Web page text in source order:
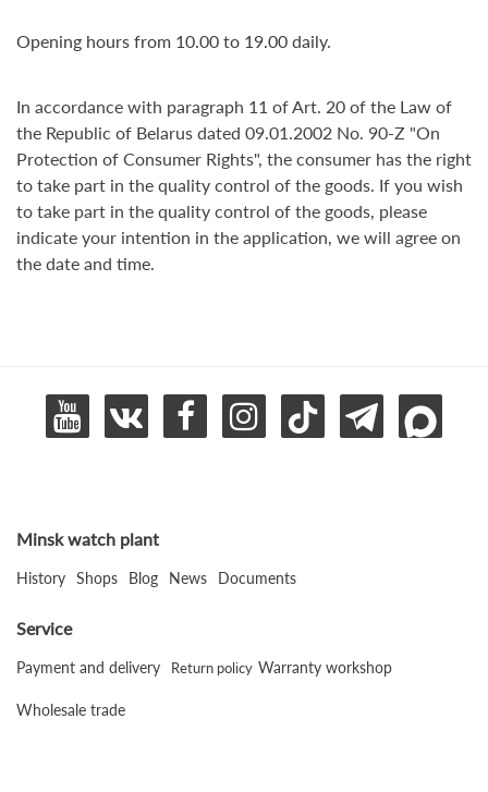
Opening hours from 10.00 to 19.00 daily.
In accordance with paragraph 11 of Art. 20 of the Law of
the Republic of Belarus dated 09.01.2002 No. 90-Z "On
Protection of Consumer Rights", the consumer has the right
to take part in the quality control of the goods. If you wish
to take part in the quality control of the goods, please
indicate your intention in the application, we will agree on
the date and time.
Minsk watch plant
History Shops Blog News Documents
Service
Payment and delivery Return policy Warranty workshop
Wholesale trade